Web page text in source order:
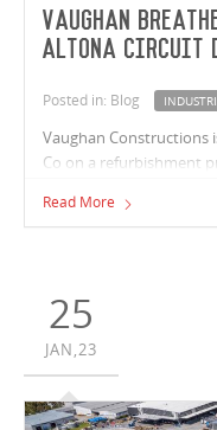
Vaughan
Altona Circuit
Posted in: Blog
Vaughan Constructions
Co on a refurbishment
Logistics Co provides
last mile requirements.
Read More
25
JAN,23